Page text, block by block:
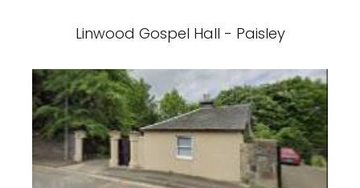
Linwood Gospel Hall - Paisley